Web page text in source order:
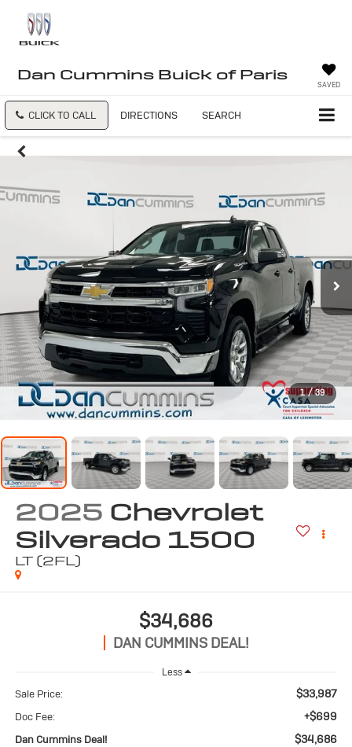
Dan Cummins Buick of Paris
SAVED
CLICK TO CALL DIRECTIONS SEARCH
1 / 39
2025 Chevrolet
Silverado 1500
LT (2FL)
$34,686
DAN CUMMINS DEAL!
Less
Sale Price: $33,987
Doc Fee: +$699
Dan Cummins Deal! $34,686